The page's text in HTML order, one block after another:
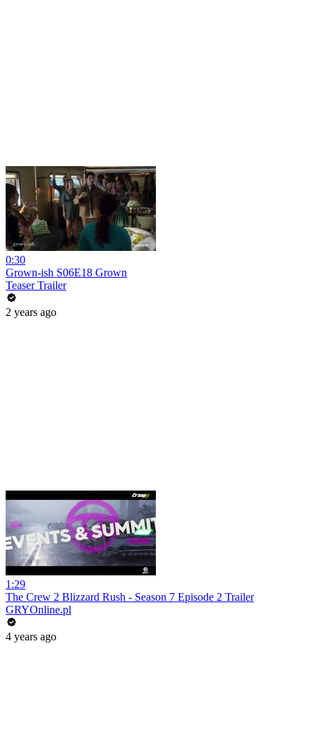
0:30
Grown-ish S06E18 Grown
Teaser Trailer
2 years ago
1:29
The Crew 2 Blizzard Rush - Season 7 Episode 2 Trailer
GRYOnline.pl
4 years ago